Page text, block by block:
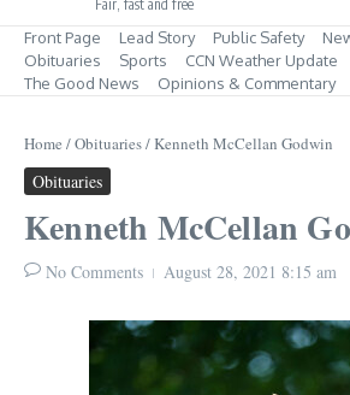
Fair, fast and free
Front Page Lead Story Public Safety
Obituaries
Sports
CCN Weather Update
The Good News
Opinions & Commentary
Home /Obituaries/Kenneth McCellan Godwin
Obituaries
Kenneth McCellan
No Comments August 28, 2021 8:15 am